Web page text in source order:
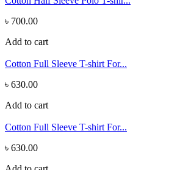
৳ 700.00
Add to cart
Cotton Full Sleeve T-shirt For...
৳ 630.00
Add to cart
Cotton Full Sleeve T-shirt For...
৳ 630.00